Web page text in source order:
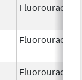
Fluorouracil
Fluorouracil
Fluorouracil